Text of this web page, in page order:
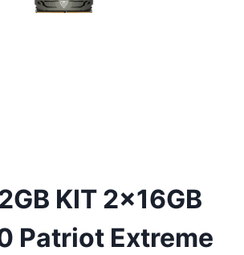
KIT 2x16GB
Patriot Extreme